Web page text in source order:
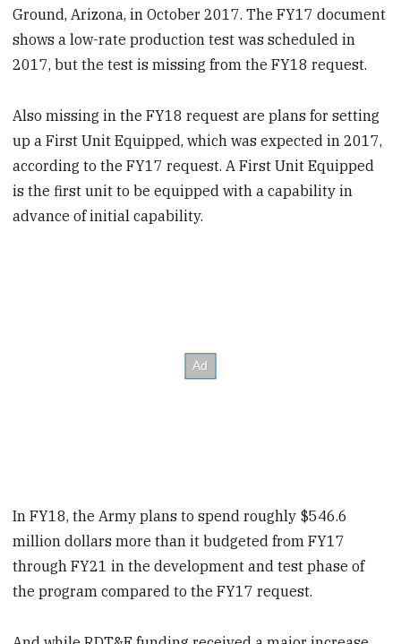
Ground, Arizona, in October 2017. The FY17 document
shows a low-rate production test was scheduled in
2017, but the test is missing from the FY18 request.
Also missing in the FY18 request are plans for setting
up a First Unit Equipped, which was expected in 2017,
according to the FY17 request. A First Unit Equipped
is the first unit to be equipped with a capability in
advance of initial capability.
In FY18, the Army plans to spend roughly $546.6
million dollars more than it budgeted from FY17
through FY21 in the development and test phase of
the program compared to the FY17 request.